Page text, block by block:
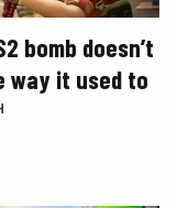
bomb doesn’t
way it used to